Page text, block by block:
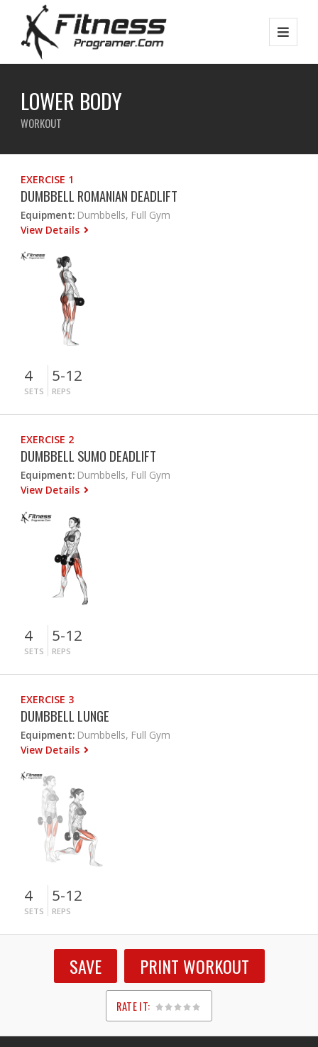
LOWER BODY
WORKOUT
EXERCISE 1
DUMBBELL ROMANIAN DEADLIFT
Equipment: Dumbbells, Full Gym
View Details
4
SETS
5-12
REPS
EXERCISE 2
DUMBBELL SUMO DEADLIFT
Equipment: Dumbbells, Full Gym
View Details
4
SETS
5-12
REPS
EXERCISE 3
DUMBBELL LUNGE
Equipment: Dumbbells, Full Gym
View Details
4
SETS
5-12
REPS
SAVE PRINT WORKOUT
RATE IT:
1
2
3
4
5